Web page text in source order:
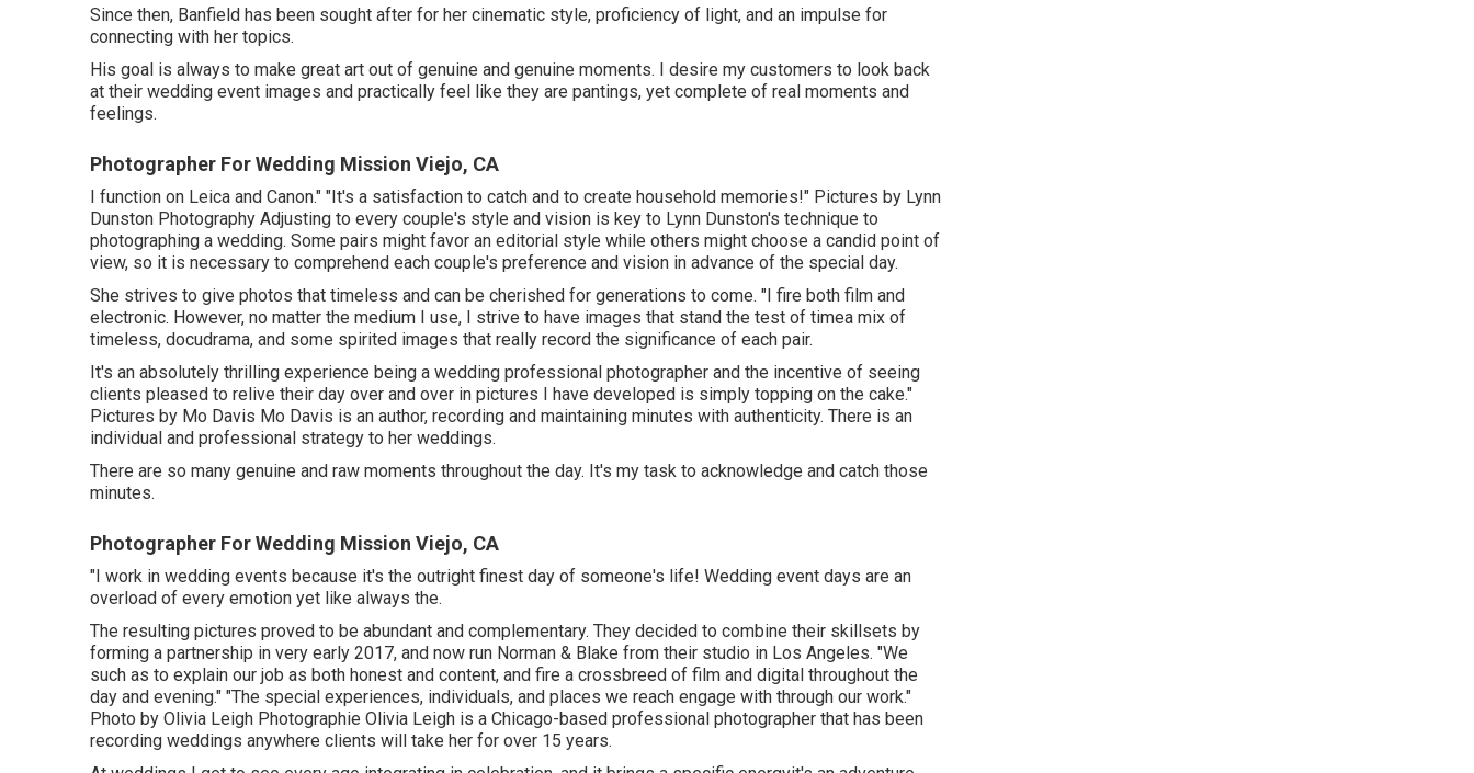
Since then, Banfield has been sought after for her cinematic style, proficiency of light, and an impulse for
connecting with her topics.
His goal is always to make great art out of genuine and genuine moments. I desire my customers to look back
at their wedding event images and practically feel like they are pantings, yet complete of real moments and
feelings.
Photographer For Wedding Mission Viejo, CA
I function on Leica and Canon." "It's a satisfaction to catch and to create household memories!" Pictures by Lynn
Dunston Photography Adjusting to every couple's style and vision is key to Lynn Dunston's technique to
photographing a wedding. Some pairs might favor an editorial style while others might choose a candid point of
view, so it is necessary to comprehend each couple's preference and vision in advance of the special day.
She strives to give photos that timeless and can be cherished for generations to come. "I fire both film and
electronic. However, no matter the medium I use, I strive to have images that stand the test of timea mix of
timeless, docudrama, and some spirited images that really record the significance of each pair.
It's an absolutely thrilling experience being a wedding professional photographer and the incentive of seeing
clients pleased to relive their day over and over in pictures I have developed is simply topping on the cake."
Pictures by Mo Davis Mo Davis is an author, recording and maintaining minutes with authenticity. There is an
individual and professional strategy to her weddings.
There are so many genuine and raw moments throughout the day. It's my task to acknowledge and catch those
minutes.
Photographer For Wedding Mission Viejo, CA
"I work in wedding events because it's the outright finest day of someone's life! Wedding event days are an
overload of every emotion yet like always the.
The resulting pictures proved to be abundant and complementary. They decided to combine their skillsets by
forming a partnership in very early 2017, and now run Norman & Blake from their studio in Los Angeles. "We
such as to explain our job as both honest and content, and fire a crossbreed of film and digital throughout the
day and evening." "The special experiences, individuals, and places we reach engage with through our work."
Photo by Olivia Leigh Photographie Olivia Leigh is a Chicago-based professional photographer that has been
recording weddings anywhere clients will take her for over 15 years.